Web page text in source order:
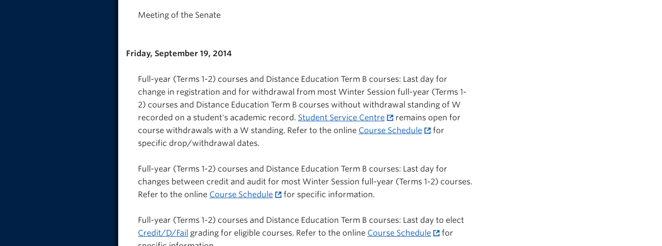
Meeting of the Senate
Friday, September 19, 2014
Full-year (Terms 1-2) courses and Distance Education Term B courses: Last day for
change in registration and for withdrawal from most Winter Session full-year (Terms 1-
2) courses and Distance Education Term B courses without withdrawal standing of W
recorded on a student's academic record. Student Service Centre
remains open for
course withdrawals with a W standing. Refer to the online Course Schedule
for
specific drop/withdrawal dates.
Full-year (Terms 1-2) courses and Distance Education Term B courses: Last day for
changes between credit and audit for most Winter Session full-year (Terms 1-2) courses.
Refer to the online Course Schedule for specific information.
Full-year (Terms 1-2) courses and Distance Education Term B courses: Last day to elect
Credit/D/Fail grading for eligible courses. Refer to the online Course Schedule
for